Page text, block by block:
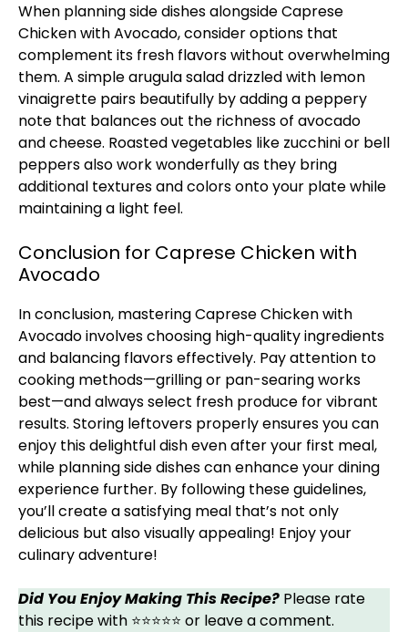
When planning side dishes alongside Caprese
Chicken with Avocado, consider options that
complement its fresh flavors without overwhelming
them. A simple arugula salad drizzled with lemon
vinaigrette pairs beautifully by adding a peppery
note that balances out the richness of avocado
and cheese. Roasted vegetables like zucchini or bell
peppers also work wonderfully as they bring
additional textures and colors onto your plate while
maintaining a light feel.
Conclusion for Caprese Chicken with
Avocado
In conclusion, mastering Caprese Chicken with
Avocado involves choosing high-quality ingredients
and balancing flavors effectively. Pay attention to
cooking methods—grilling or pan-searing works
best—and always select fresh produce for vibrant
results. Storing leftovers properly ensures you can
enjoy this delightful dish even after your first meal,
while planning side dishes can enhance your dining
experience further. By following these guidelines,
you’ll create a satisfying meal that’s not only
delicious but also visually appealing! Enjoy your
culinary adventure!
Did You Enjoy Making This Recipe? Please rate
this recipe with ⭐⭐⭐⭐⭐ or leave a comment.